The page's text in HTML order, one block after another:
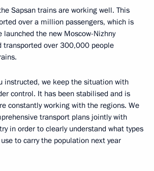
Sapsan trains are working well. This
over a million passengers, which is
launched the new Moscow-Nizhny
transported over 300,000 people
instructed, we keep the situation with
control. It has been stabilised and is
constantly working with the regions. We
transport plans jointly with
in order to clearly understand what types
to carry the population next year